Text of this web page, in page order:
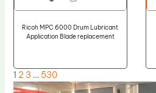
Ricoh MPC 6000 Drum Lubricant
Application Blade replacement
1 2 3 … 530